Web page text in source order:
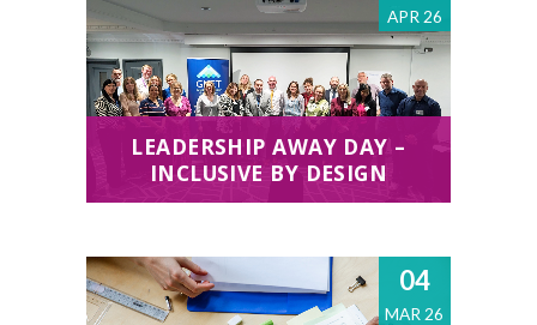
APR 26
LEADERSHIP AWAY DAY –
INCLUSIVE BY DESIGN
04
MAR 26